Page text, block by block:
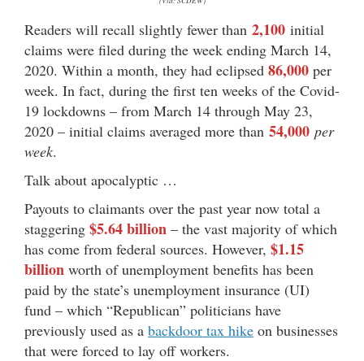
Readers will recall slightly fewer than 2,100 initial
claims were filed during the week ending March 14,
2020. Within a month, they had eclipsed 86,000 per
week. In fact, during the first ten weeks of the Covid-
19 lockdowns – from March 14 through May 23,
2020 – initial claims averaged more than 54,000 per
week.
Talk about apocalyptic …
Payouts to claimants over the past year now total a
staggering $5.64 billion – the vast majority of which
has come from federal sources. However, $1.15
billion worth of unemployment benefits has been
paid by the state’s unemployment insurance (UI)
fund – which “Republican” politicians have
previously used as a backdoor tax hike on businesses
that were forced to lay off workers.